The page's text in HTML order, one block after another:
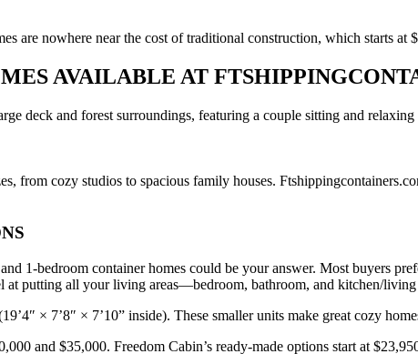
are nowhere near the cost of traditional construction, which starts at
AVAILABLE AT
from cozy studios to spacious family houses.
1-bedroom container homes could be your answer. Most buyers
at putting all your living areas—bedroom, bathroom, and kitchen/
× 7’8″ × 7’10” inside). These smaller units make great cozy
and $35,000. Freedom Cabin’s ready-made options start at